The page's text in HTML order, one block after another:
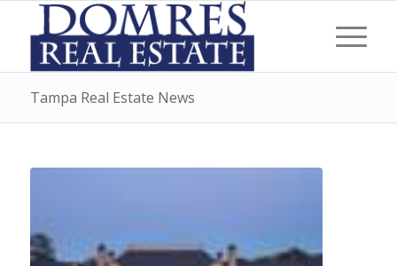
Tampa Real Estate News